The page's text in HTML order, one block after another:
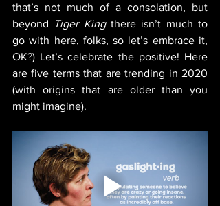
that’s not much of a consolation, but
beyond
Tiger King there isn’t much to
go with here, folks, so let’s embrace it,
OK?) Let’s celebrate the positive! Here
are five terms that are trending in 2020
(with origins that are older than you
might imagine).